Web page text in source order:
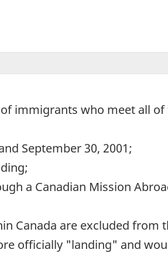
immigrants who meet all
September 30, 2001;
a Canadian Mission
Canada are excluded from
officially "landing" and